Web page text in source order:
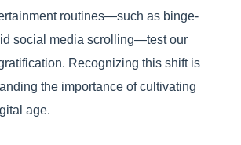
routines—such as binge-
social media scrolling—test our
Recognizing this shift is
the importance of cultivating
age.